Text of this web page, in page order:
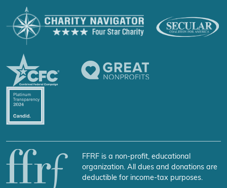
FFRF is a non-profit, educational
organization. All dues and donations are
deductible for income-tax purposes.